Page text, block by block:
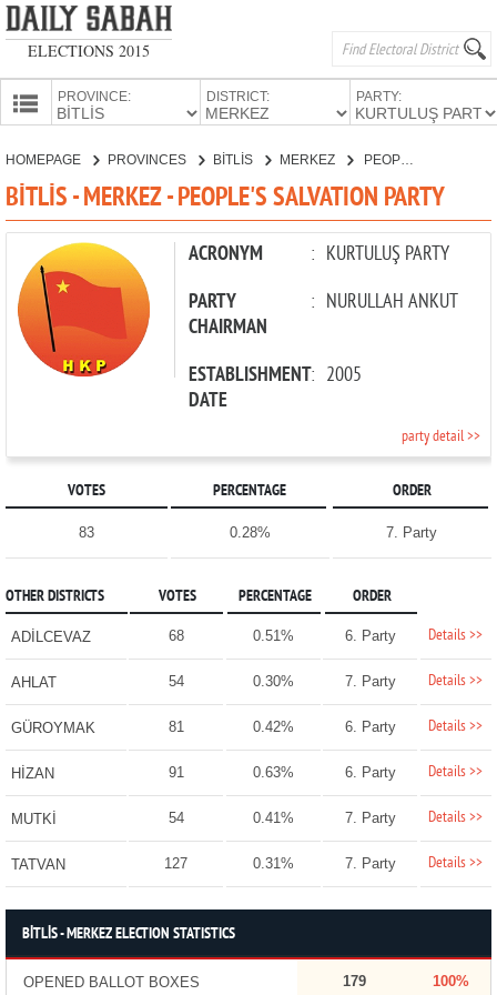
ELECTIONS 2015
PROVINCE: DISTRICT: PARTY:
PARTIES
HOMEPAGE PROVINCES BİTLİS MERKEZ PEOPLE'S SALVATION PARTY
BİTLİS - MERKEZ - PEOPLE'S SALVATION PARTY
ACRONYM : KURTULUŞ PARTY
PARTY
CHAIRMAN
: NURULLAH ANKUT
ESTABLISHMENT
DATE
: 2005
party detail >>
VOTES PERCENTAGE ORDER
83 0.28% 7. Party
OTHER DISTRICTS VOTES PERCENTAGE ORDER
ADİLCEVAZ 68 0.51% 6. Party Details >>
AHLAT 54 0.30% 7. Party Details >>
GÜROYMAK 81 0.42% 6. Party Details >>
HİZAN 91 0.63% 6. Party Details >>
MUTKİ 54 0.41% 7. Party Details >>
TATVAN 127 0.31% 7. Party Details >>
BİTLİS - MERKEZ ELECTION STATISTICS
OPENED BALLOT BOXES 179 100%